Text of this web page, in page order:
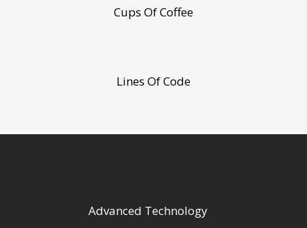
Cups Of Coffee
Lines Of Code
Advanced Technology